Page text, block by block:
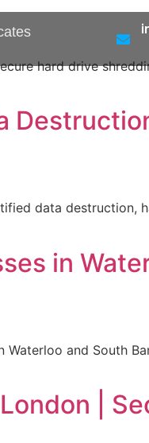
hard drive
data destruction,
in
and South
|